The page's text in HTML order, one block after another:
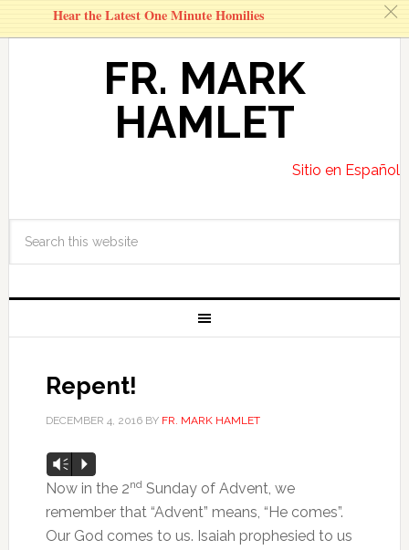
FR. MARK
HAMLET
Sitio en Español
Repent!
DECEMBER 4, 2016BY FR. MARK HAMLET
Audio
Player
Vm P
Now in the 2nd Sunday of Advent, we
remember that “Advent” means, “He comes”.
Our God comes to us. Isaiah prophesied to us
Hear the Latest One Minute Homilies c